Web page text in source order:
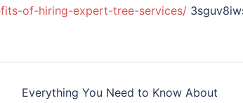
of-hiring-expert-tree-services/
Everything You Need to Know About